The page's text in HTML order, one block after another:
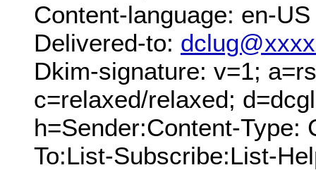
Content-language: en-US
Delivered-to:
Dkim-signature: v=1;
c=relaxed/relaxed;
h=Sender:Content-Type:
To:List-Subscribe:List-